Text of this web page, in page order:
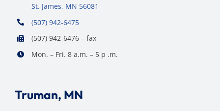
St. James, MN 56081
(507) 942-6475
(507) 942-6476 – fax
Mon. – Fri. 8 a.m. – 5 p .m.
Truman, MN